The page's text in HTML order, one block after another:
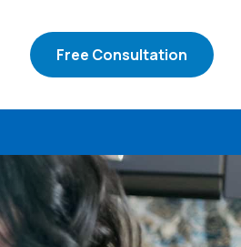
Free Consultation